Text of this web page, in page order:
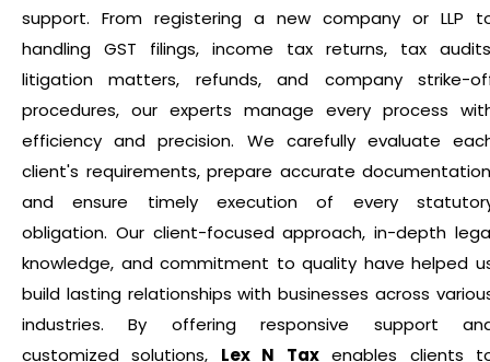
support. From registering a new company or LLP
handling GST filings, income tax returns, tax
litigation matters, refunds, and company strike-
procedures, our experts manage every process
efficiency and precision. We carefully evaluate
client's requirements, prepare accurate
and ensure timely execution of every
obligation. Our client-focused approach, in-depth
knowledge, and commitment to quality have helped
build lasting relationships with businesses across
industries. By offering responsive support
customized solutions, Lex N Taxenables clients